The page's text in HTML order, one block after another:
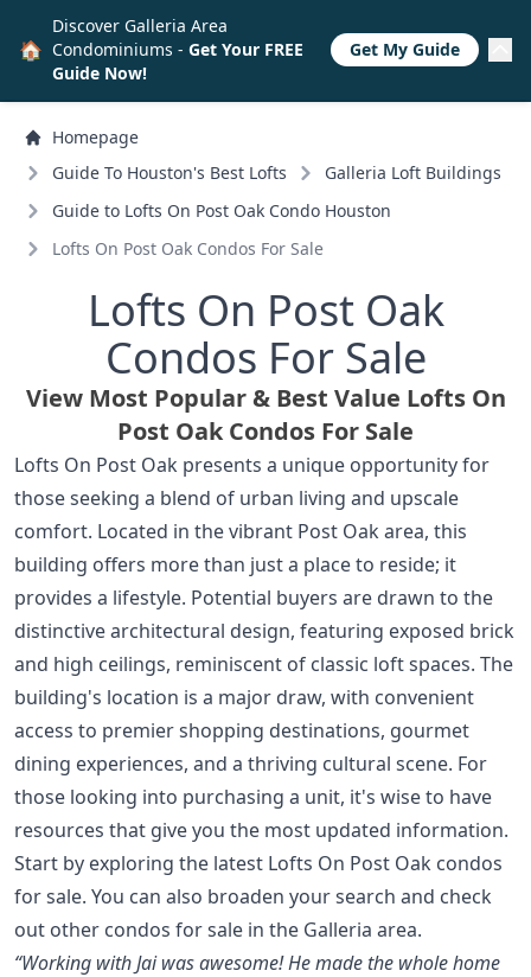
Homepage
Guide To Houston's Best Lofts
Galleria Loft Buildings
Guide to Lofts On Post Oak Condo Houston
Lofts On Post Oak Condos For Sale
Lofts On Post Oak
Condos For Sale
View Most Popular & Best Value Lofts On
Post Oak Condos For Sale
Lofts On Post Oak presents a unique opportunity for
those seeking a blend of urban living and upscale
comfort. Located in the vibrant Post Oak area, this
building offers more than just a place to reside; it
provides a lifestyle. Potential buyers are drawn to the
distinctive architectural design, featuring exposed brick
and high ceilings, reminiscent of classic loft spaces. The
building's location is a major draw, with convenient
access to premier shopping destinations, gourmet
dining experiences, and a thriving cultural scene. For
those looking into purchasing a unit, it's wise to have
resources that give you the most updated information.
Start by exploring the latest Lofts On Post Oak condos
for sale. You can also broaden your search and check
out other condos for sale in the Galleria area.
“Working with Jai was awesome! He made the whole home
🏠
Discover Galleria Area
Condominiums - Get Your FREE
Guide Now!
Get My Guide